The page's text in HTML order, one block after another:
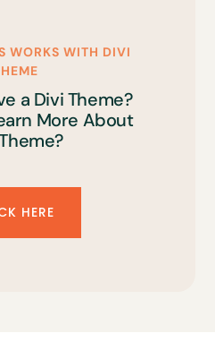
WORKS WITH DIVI
a Divi Theme?
More About
HERE